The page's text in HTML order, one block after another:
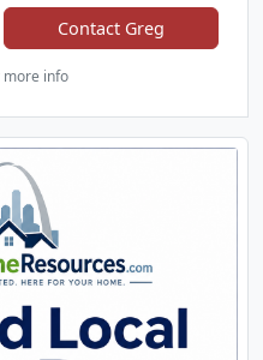
Contact Greg
more info